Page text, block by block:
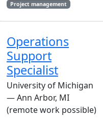
Project management
Operations
Support
Specialist
University of Michigan
— Ann Arbor, MI
(remote work possible)